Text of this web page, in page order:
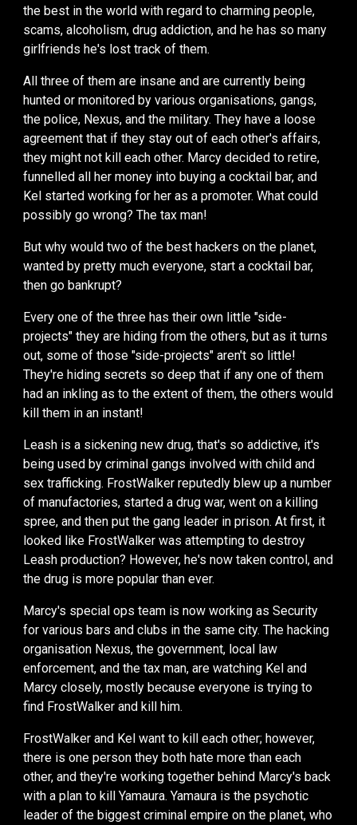
the best in the world with regard to charming people,
scams, alcoholism, drug addiction, and he has so many
girlfriends he's lost track of them.
All three of them are insane and are currently being
hunted or monitored by various organisations, gangs,
the police, Nexus, and the military. They have a loose
agreement that if they stay out of each other's affairs,
they might not kill each other. Marcy decided to retire,
funnelled allher money into buying a cocktail bar, and
Kel started working for her as a promoter. What could
possibly go wrong?The tax man!
But why would two of the best hackers on the planet,
wanted by pretty much everyone, start a cocktail bar,
then go bankrupt?
Every one of the three has their own little "side-
projects" they are hiding from the others, but as it turns
out, some of those "side-projects" aren't so little!
They're hiding secrets so deep that if any one of them
had an inkling as to theextent of them, the others would
kill them in an instant!
Leash is a sickening new drug, that's so addictive, it's
being used by criminal gangs involved with child and
sex trafficking. FrostWalker reputedly blew up a number
of manufactories, started a drug war, went on a killing
spree, and then put the gang leader in prison. At first, it
looked like FrostWalker was attempting to destroy
Leash production? However, he's now taken control, and
the drug is more popular than ever.
Marcy's special ops team is now working as Security
for variousbars and clubs in the same city. The hacking
organisation Nexus, the government, local law
enforcement, and the tax man, are watching Kel and
Marcy closely, mostly because everyone is trying to
find FrostWalker and kill him.
FrostWalker and Kel want to kill each other; however,
there is one person they both hate more than each
other, and they're working together behind Marcy's back
with a plan to killYamaura.Yamaura is the psychotic
leader of the biggest criminal empire on the planet, who